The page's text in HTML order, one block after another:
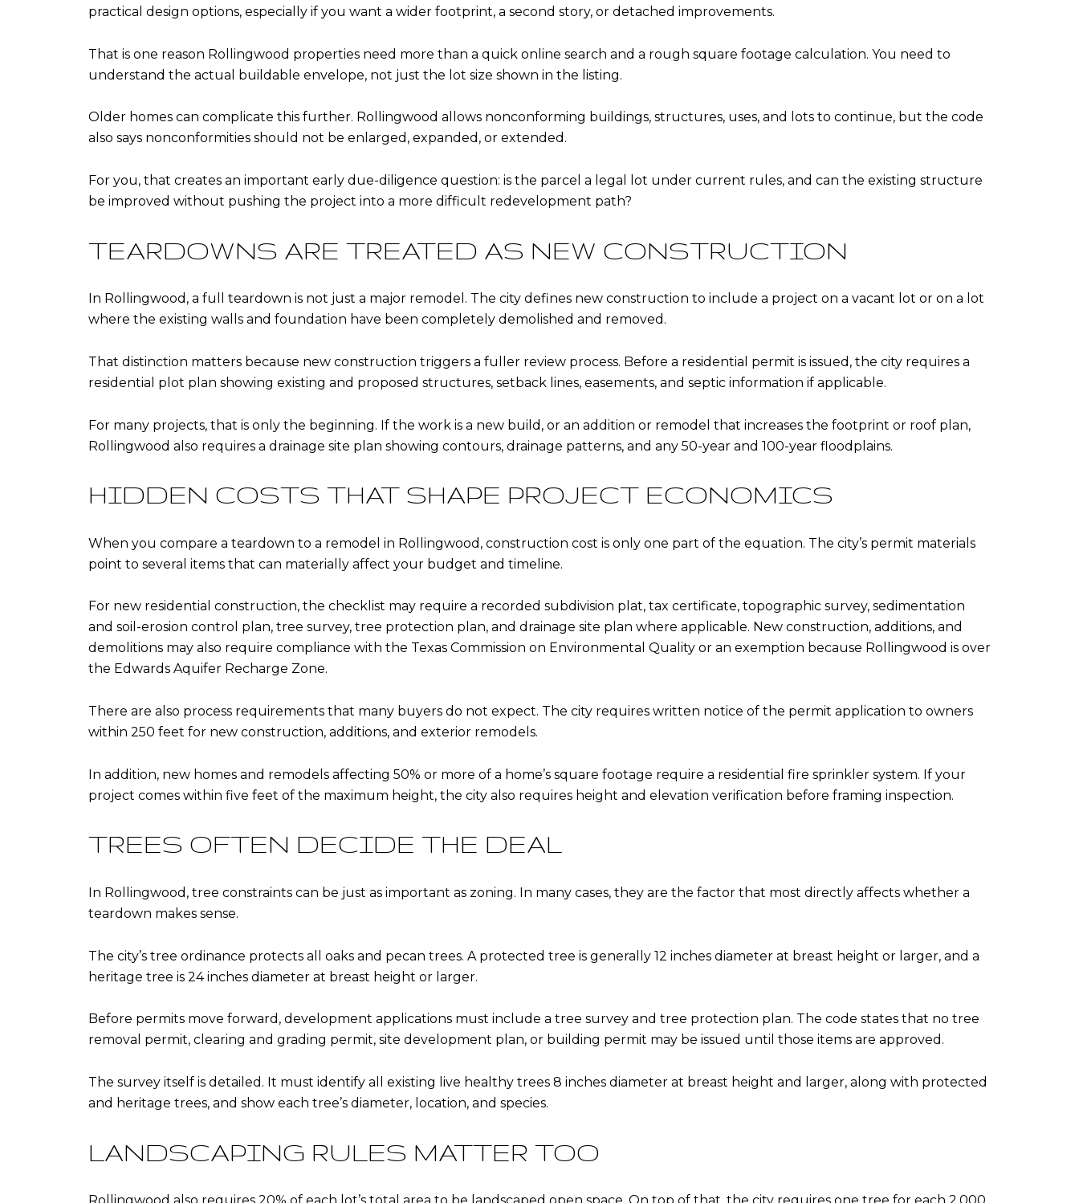
practical design options, especially if you want a wider footprint, a second story, or detached improvements.
That is one reason Rollingwood properties need more than a quick online search and a rough square footage calculation. You need to
understand the actual buildable envelope, not just the lot size shown in the listing.
Older homes can complicate this further. Rollingwood allows nonconforming buildings, structures, uses, and lots to continue, but the code
also says nonconformities should not be enlarged, expanded, or extended.
For you, that creates an important early due-diligence question: is the parcel a legal lot under current rules, and can the existing structure
be improved without pushing the project into a more difficult redevelopment path?
TEARDOWNS ARE TREATED AS NEW CONSTRUCTION
In Rollingwood, a full teardown is not just a major remodel. The city defines new construction to include a project on a vacant lot or on a lot
where the existing walls and foundation have been completely demolished and removed.
That distinction matters because new construction triggers a fuller review process. Before a residential permit is issued, the city requires a
residential plot plan showing existing and proposed structures, setback lines, easements, and septic information if applicable.
For many projects, that is only the beginning. If the work is a new build, or an addition or remodel that increases the footprint or roof plan,
Rollingwood also requires a drainage site plan showing contours, drainage patterns, and any 50-year and 100-year floodplains.
HIDDEN COSTS THAT SHAPE PROJECT ECONOMICS
When you compare a teardown to a remodel in Rollingwood, construction cost is only one part of the equation. The city’s permit materials
point to several items that can materially affect your budget and timeline.
For new residential construction, the checklist may require a recorded subdivision plat, tax certificate, topographic survey, sedimentation
and soil-erosion control plan, tree survey, tree protection plan, and drainage site plan where applicable. New construction, additions, and
demolitions may also require compliance with the Texas Commission on Environmental Quality or an exemption because Rollingwood is over
the Edwards Aquifer Recharge Zone.
There are also process requirements that many buyers do not expect. The city requires written notice of the permit application to owners
within 250 feet for new construction, additions, and exterior remodels.
In addition, new homes and remodels affecting 50% or more of a home’s square footage require a residential fire sprinkler system. If your
project comes within five feet of the maximum height, the city also requires height and elevation verification before framing inspection.
TREES OFTEN DECIDE THE DEAL
In Rollingwood, tree constraints can be just as important as zoning. In many cases, they are the factor that most directly affects whether a
teardown makes sense.
The city’s tree ordinance protects all oaks and pecan trees. A protected tree is generally 12 inches diameter at breast height or larger, and a
heritage tree is 24 inches diameter at breast height or larger.
Before permits move forward, development applications must include a tree survey and tree protection plan. The code states that no tree
removal permit, clearing and grading permit, site development plan, or building permit may be issued until those items are approved.
The survey itself is detailed. It must identify all existing live healthy trees 8 inches diameter at breast height and larger, along with protected
and heritage trees, and show each tree’s diameter, location, and species.
LANDSCAPING RULES MATTER TOO